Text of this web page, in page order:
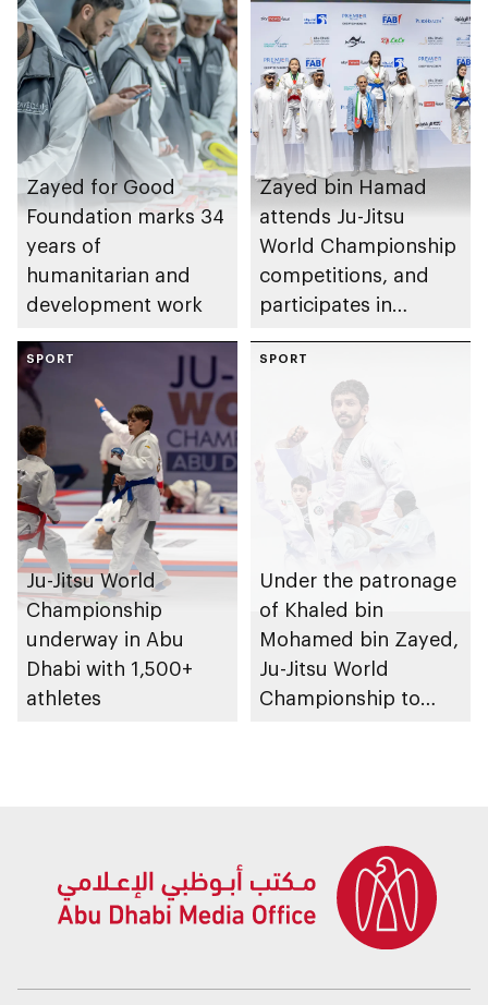
Zayed for Good
Foundation marks 34
years of
humanitarian and
development work
Zayed bin Hamad
attends Ju-Jitsu
World Championship
competitions, and
participates in
SPORT
Ju-Jitsu World
Championship
underway in Abu
Dhabi with 1,500+
athletes
SPORT
Under the patronage
of Khaled bin
Mohamed bin Zayed,
Ju-Jitsu World
Championship to